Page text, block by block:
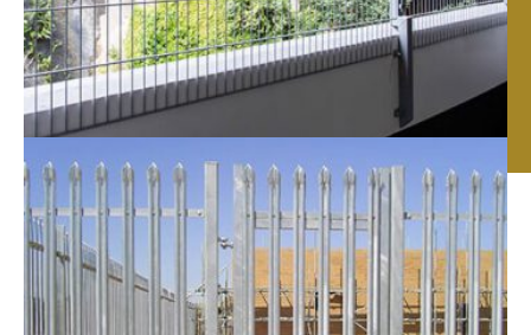
Security Fencing in
Leicester, Nottingham